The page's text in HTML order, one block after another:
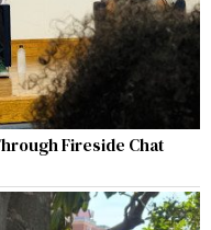
Fireside Chat